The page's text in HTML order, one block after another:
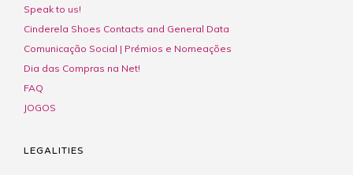
Speak to us!
Cinderela Shoes Contacts and General Data
Comunicação Social | Prémios e Nomeações
Dia das Compras na Net!
FAQ
JOGOS
LEGALITIES